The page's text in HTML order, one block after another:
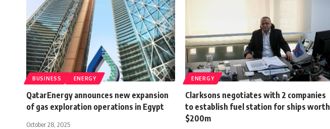
BUSINESS ENERGY
QatarEnergy announces new expansion
of gas exploration operations in Egypt
October 28, 2025
ENERGY
Clarksons negotiates with 2 companies
to establish fuel station for ships worth
$200m